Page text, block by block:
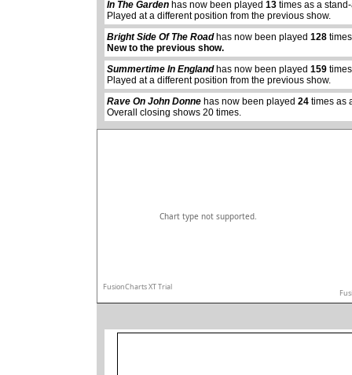
In The Garden has now been played13 times as a
Played at a different position from the previous show.
Bright Side Of The Roadhas now been played128
New to the previous show.
Summertime In Englandhas now been played159
Played at a different position from the previous show.
Rave On John Donne has now been played24 times as
Overall closing shows 20 times.
abcdefhiklmnopqrstuvwxyz
Chart type not supported.
FusionCharts XT Trial